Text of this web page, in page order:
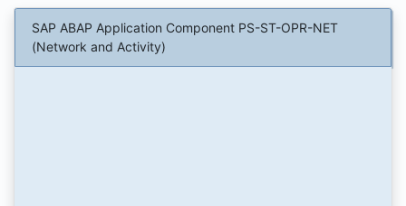
SAP ABAP Application Component PS-ST-OPR-NET
(Network and Activity)